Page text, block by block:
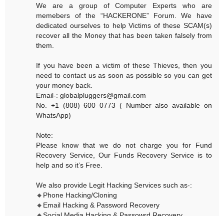
We are a group of Computer Experts who are
memebers of the “HACKERONE” Forum. We have
dedicated ourselves to help Victims of these SCAM(s)
recover all the Money that has been taken falsely from
them.
If you have been a victim of these Thieves, then you
need to contact us as soon as possible so you can get
your money back.
Email-: globalpluggers@gmail.com
No. +1 (808) 600 0773 ( Number also available on
WhatsApp)
Note:
Please know that we do not charge you for Fund
Recovery Service, Our Funds Recovery Service is to
help and so it’s Free.
We also provide Legit Hacking Services such as-:
🔸Phone Hacking/Cloning
🔸Email Hacking & Password Recovery